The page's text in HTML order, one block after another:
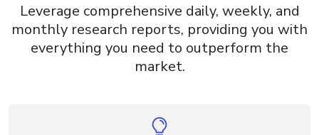
Leverage comprehensive daily, weekly, and
monthly research reports, providing you with
everything you need to outperform the
market.